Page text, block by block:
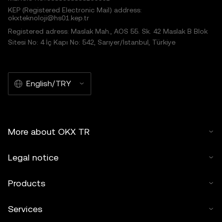
KEP (Registered Electronic Mail) address:
okxteknoloji@hs01.kep.tr
Registered adress: Maslak Mah., AOS 55. Sk. 42 Maslak B Blok
Sitesi No: 4 İç Kapı No: 542, Sarıyer/İstanbul, Türkiye
English/TRY
More about OKX TR
Legal notice
Products
Services